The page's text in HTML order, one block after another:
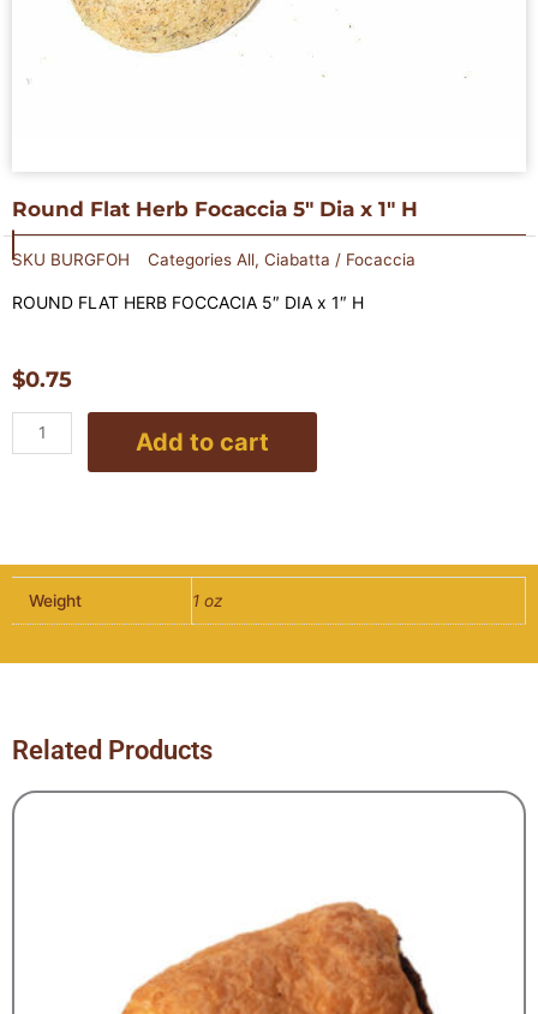
Round Flat Herb Focaccia 5″ Dia x 1″ H
SKU BURGFOH Categories All, Ciabatta / Focaccia
ROUND FLAT HERB FOCCACIA 5″ DIA x 1″ H
$0.75
Round
Flat
Dia
H
Add to cart
Weight 1 oz
Related Products